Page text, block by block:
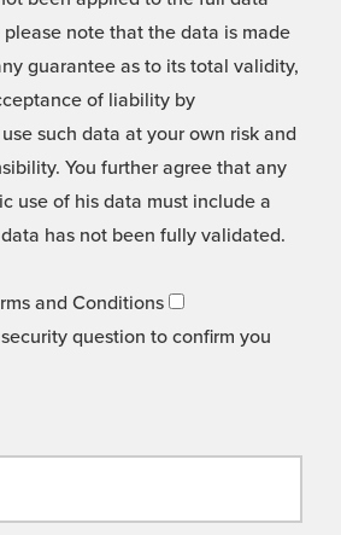
note that the data is made
guarantee as to its total validity,
of liability by
use such data at your own risk and
You further agree that any
use of his data must include a
has not been fully validated.
and Conditions
question to confirm you